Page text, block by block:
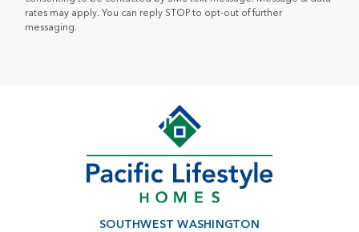
rates may apply. You can reply STOP to opt-out of further
messaging.
SOUTHWEST WASHINGTON